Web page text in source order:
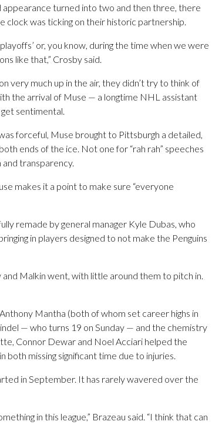
appearance turned into two and then three, there
clock was ticking on their historic partnership.
or, you know, during the time when we were
like that,” Crosby said.
very much up in the air, they didn’t try to think of
the arrival of Muse — a longtime NHL assistant
sentimental.
forceful, Muse brought to Pittsburgh a detailed,
ends of the ice. Not one for “rah rah” speeches
transparency.
makes it a point to make sure “everyone
remade by general manager Kyle Dubas, who
in players designed to not make the Penguins
Malkin went, with little around them to pitch in.
Mantha (both of whom set career highs in
— who turns 19 on Sunday — and the chemistry
Connor Dewar and Noel Acciari helped the
both missing significant time due to injuries.
in September. It has rarely wavered over the
in this league,” Brazeau said. “I think that can